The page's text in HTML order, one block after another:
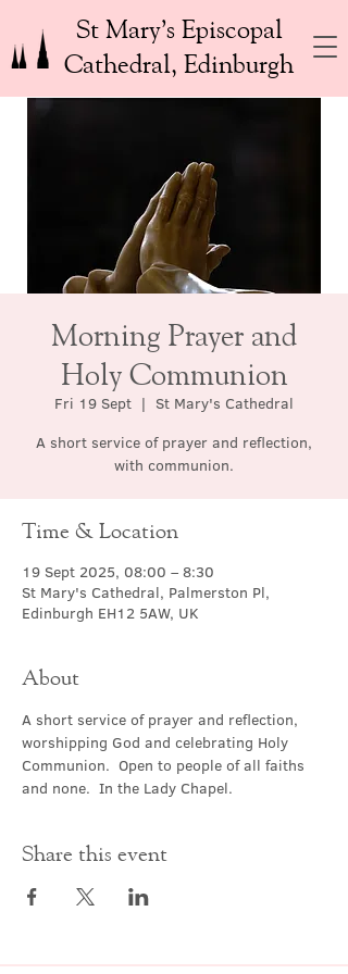
St Mary’s Episcopal
Cathedral, Edinburgh
Morning Prayer and
Holy Communion
Fri 19 Sept
  |
St Mary's Cathedral
A short service of prayer and reflection,
with communion.
Time & Location
19 Sept 2025, 08:00 – 8:30
St Mary's Cathedral, Palmerston Pl,
Edinburgh EH12 5AW, UK
About
A short service of prayer and reflection,
worshipping God and celebrating Holy
Communion.  Open to people of all faiths
and none.  In the Lady Chapel.
Share this event